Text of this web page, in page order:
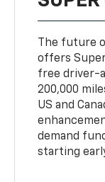
The future
offers
free driver-
200,000
US and
demand
starting